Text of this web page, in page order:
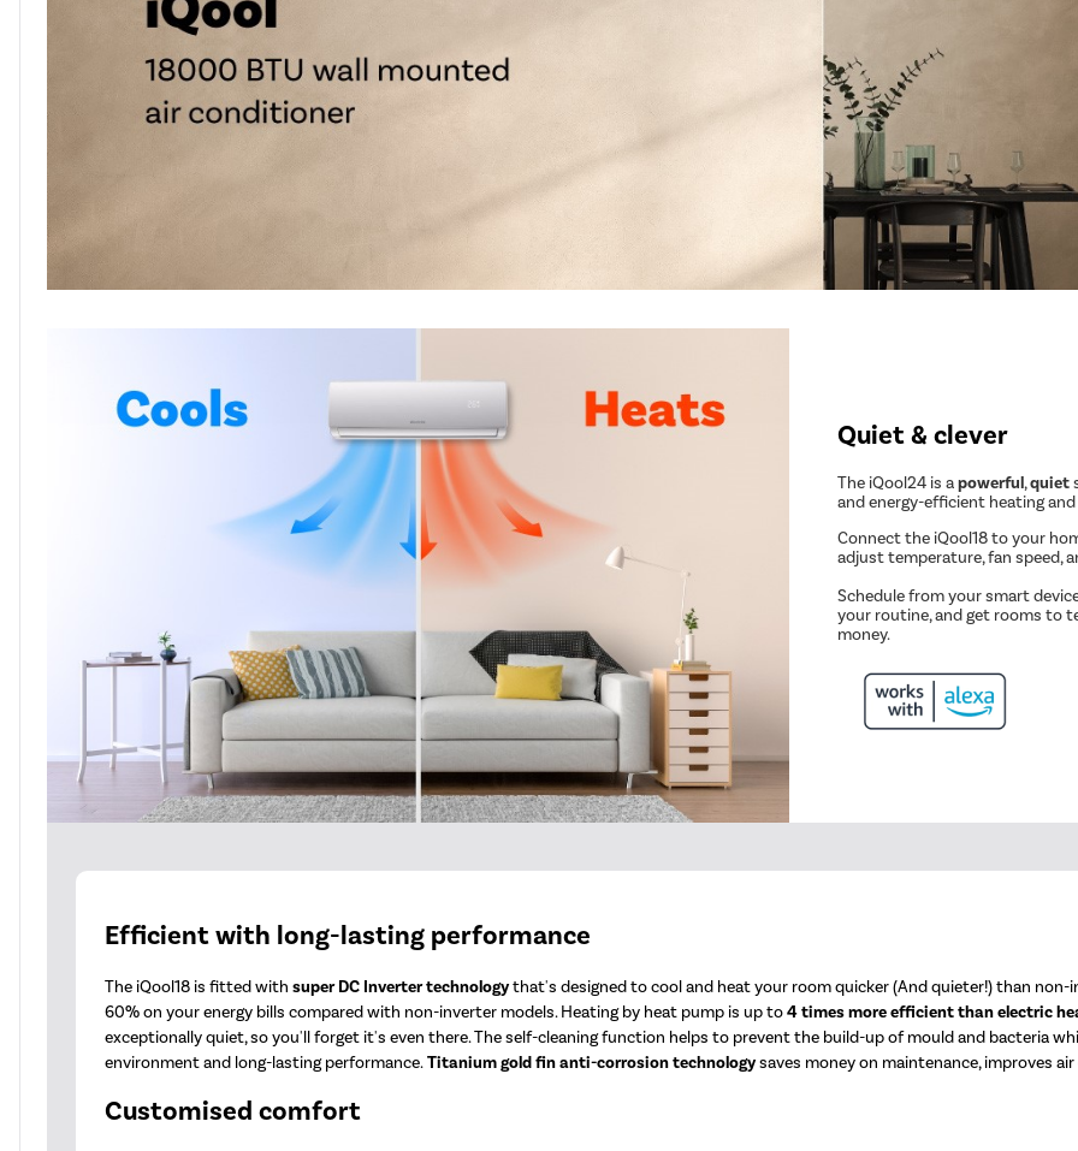
Quiet & clever
The iQool24 is apowerful,quiet
and energy-efficient heating
Connect the iQool18 to your
adjust temperature, fan speed,
Schedule from your smart
your routine, and get rooms to
money.
Efficient with long-lasting performance
The iQool18 is fitted withsuper DC Inverter technologythat's designed to cool and heat your room quicker (And quieter!) than
60% on your energy bills compared with non-inverter models. Heating by heat pump is up to4 times more efficient than electric
exceptionally quiet, so you'll forget it's even there. The self-cleaning function helps to prevent the build-up of mould and bacteria
environment and long-lasting performance.Titanium gold fin anti-corrosion technologysaves money on maintenance, improves
Customised comfort